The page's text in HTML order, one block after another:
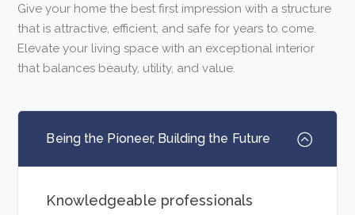
Give your home the best first impression with a structure
that is attractive, efficient, and safe for years to come.
Elevate your living space with an exceptional interior
that balances beauty, utility, and value.
Being the Pioneer, Building the Future
Knowledgeable professionals